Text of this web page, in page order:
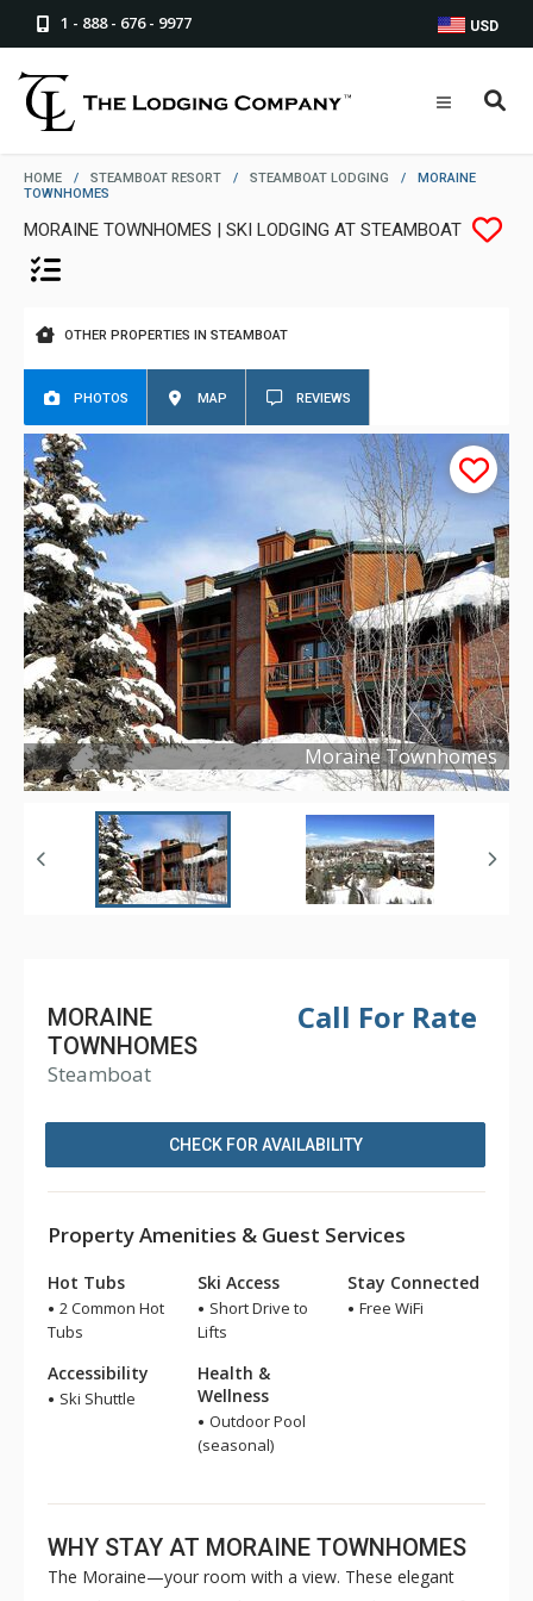
1 - 888 - 676 - 9977 USD
HOME / STEAMBOAT RESORT / STEAMBOAT LODGING /
MORAINE
TOWNHOMES
MORAINE TOWNHOMES | SKI LODGING AT STEAMBOAT
OTHER PROPERTIES IN STEAMBOAT
PHOTOS MAP REVIEWS
Moraine Townhomes
Copyright ©2024
Call For Rate
MORAINE
TOWNHOMES
Steamboat
CHECK FOR AVAILABILITY
Property Amenities & Guest Services
Hot Tubs
2 Common Hot
Tubs
Accessibility
Ski Shuttle
Ski Access
Short Drive to
Lifts
Health &
Wellness
Outdoor Pool
(seasonal)
Stay Connected
Free WiFi
WHY STAY AT MORAINE TOWNHOMES
The Moraine—your room with a view. These elegant